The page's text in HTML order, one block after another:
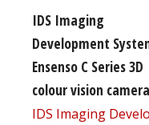
IDS Imaging
Development
Ensenso C Series 3D
colour vision camera
IDS Imaging